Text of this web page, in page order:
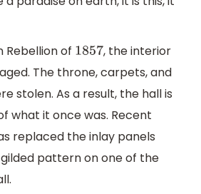
Rebellion of 1857 , the interior
The throne, carpets, and
stolen. As a result, the hall is
what it once was. Recent
replaced the inlay panels
pattern on one of the